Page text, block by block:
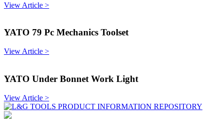
View Article >
YATO 79 Pc Mechanics Toolset
View Article >
YATO Under Bonnet Work Light
View Article >